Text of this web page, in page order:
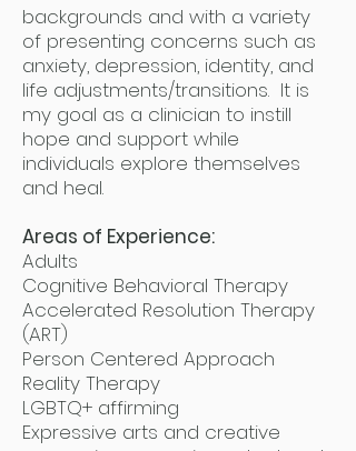
backgrounds and with a variety
of presenting concerns such as
anxiety, depression, identity, and
life adjustments/transitions. It is
my goal as a clinician to instill
hope and support while
individuals explore themselves
and heal.
Areas of Experience:
Adults
Cognitive Behavioral Therapy
Accelerated Resolution Therapy
(ART)
Person Centered Approach
Reality Therapy
LGBTQ+ affirming
Expressive arts and creative